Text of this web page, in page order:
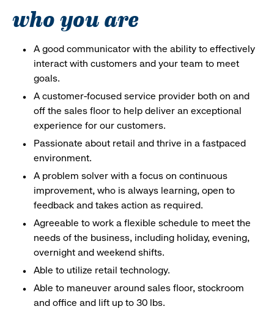
who you are
A good communicator with the ability to effectively
interact with customers and your team to meet
goals.
A customer-focused service provider both on and
off the sales floor to help deliver an exceptional
experience for our customers.
Passionate about retail and thrive in a fastpaced
environment.
A problem solver with a focus on continuous
improvement, who is always learning, open to
feedback and takes action as required.
Agreeable to work a flexible schedule to meet the
needs of the business, including holiday, evening,
overnight and weekend shifts.
Able to utilize retail technology.
Able to maneuver around sales floor, stockroom
and office and lift up to 30 lbs.